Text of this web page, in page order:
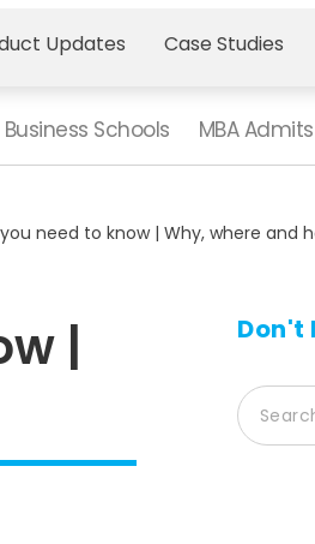
Updates Case Studies
Business Schools MBA
need to know | Why, where and
|
Don't